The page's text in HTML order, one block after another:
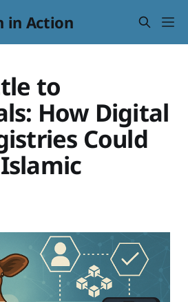
in Action
to
How Digital
Could